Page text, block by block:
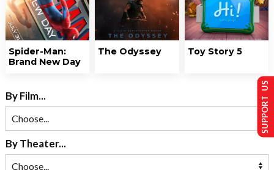
Spider-Man:
Brand New Day
The Odyssey Toy Story 5
By Film...
By Theater...
SUPPORT US